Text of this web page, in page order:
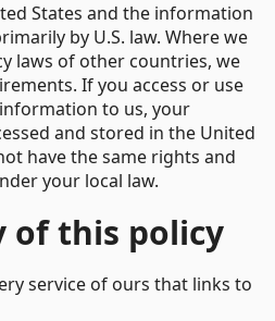
States and the information
by U.S. law. Where we
laws of other countries, we
If you access or use
to us, your
and stored in the United
have the same rights and
your local law.
of this policy
service of ours that links to